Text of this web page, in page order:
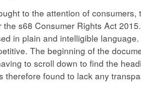
to the attention of
s68 Consumer Rights Act
in plain and intelligible
The beginning of the
to scroll down to find the
therefore found to lack any